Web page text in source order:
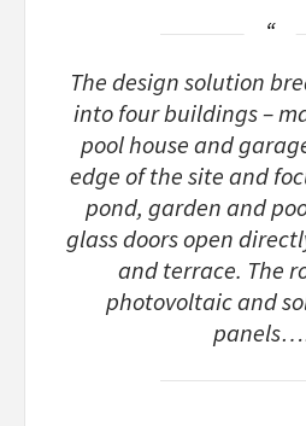
The design solution
into four buildings –
pool house and
edge of the site and
pond, garden and
glass doors open
and terrace. The
photovoltaic and